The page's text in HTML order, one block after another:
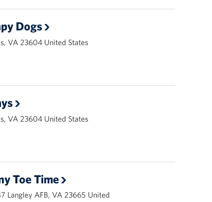
Dogs
VA 23604 United States
VA 23604 United States
Toe Time
Langley AFB, VA 23665 United